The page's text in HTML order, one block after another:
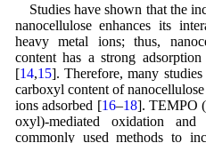
Studies have shown that the
nanocellulose enhances its
heavy metal ions; thus,
content has a strong
[14,15]. Therefore, many
carboxyl content of
ions adsorbed [16–18]. TEMPO
oxyl)-mediated oxidation
commonly used methods to